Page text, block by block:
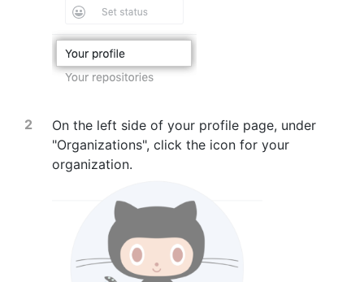
On the left side of your profile page, under
"Organizations", click the icon for your
organization.